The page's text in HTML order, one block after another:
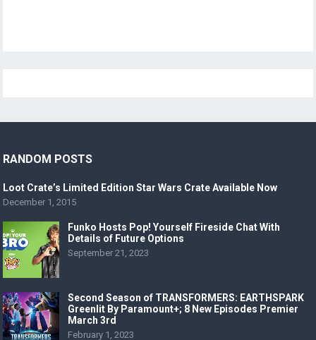
RANDOM POSTS
Loot Crate’s Limited Edition Star Wars Crate Available Now
December 1, 2015
Funko Hosts Pop! Yourself Fireside Chat With
Details of Future Options
September 21, 2023
Second Season of TRANSFORMERS: EARTHSPARK
Greenlit By Paramount+; 8 New Episodes Premier
March 3rd
February 1, 2023